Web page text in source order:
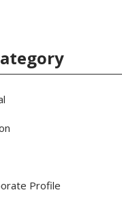
Profile